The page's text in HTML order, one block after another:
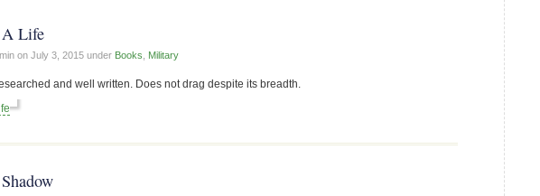
A Life
on July 3, 2015 under Books Military
and well written. Does not drag despite its breadth.